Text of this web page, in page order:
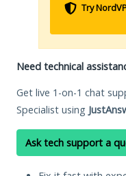
Try
Need technical
Get live 1-on-1 chat
Specialist using
Ask tech support a